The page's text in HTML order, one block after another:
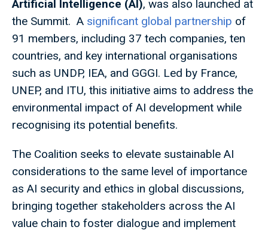
Artificial Intelligence (AI), was also launched at
the Summit. A significant global partnership of
91 members, including 37 tech companies, ten
countries, and key international organisations
such as UNDP, IEA, and GGGI. Led by France,
UNEP, and ITU, this initiative aims to address the
environmental impact of AI development while
recognising its potential benefits.
The Coalition seeks to elevate sustainable AI
considerations to the same level of importance
as AI security and ethics in global discussions,
bringing together stakeholders across the AI
value chain to foster dialogue and implement